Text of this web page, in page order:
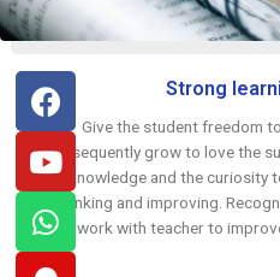
Strong
Give the student freedom
subsequently grow to love the
for knowledge and the curiosity
thinking and improving.
work with teacher to